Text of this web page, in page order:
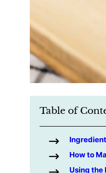
Table of
How to
Using the